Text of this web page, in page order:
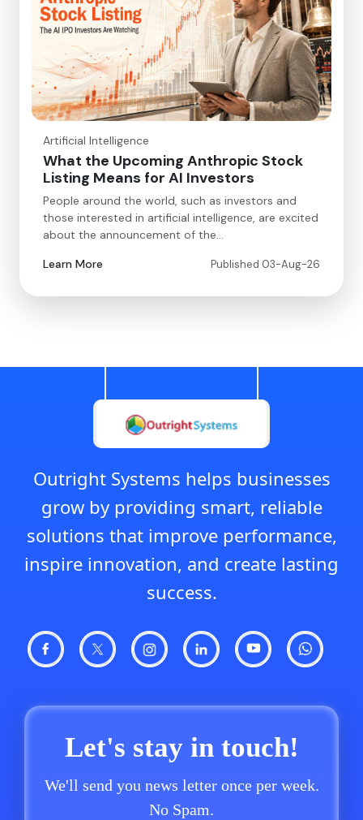
Artificial Intelligence
What the Upcoming Anthropic Stock
Listing Means for AI Investors
People around the world, such as investors and
those interested in artificial intelligence, are excited
about the announcement of the…
Learn More
Published 03-Aug-26
Outright Systems helps businesses
grow by providing smart, reliable
solutions that improve performance,
inspire innovation, and create lasting
success.
Let's stay in touch!
We'll send you news letter once per week.
No Spam.